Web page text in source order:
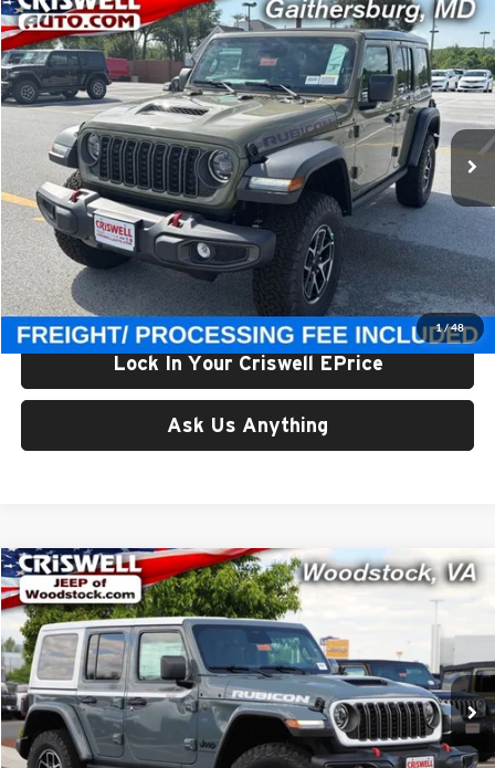
1/48
New2026Jeep WRANGLER4-DOOR RUBICON
Price Drop
Criswell Chrysler Jeep Dodge Ram FIAT
VIN:1C4PJXFG1TW308918Stock:J261304Model:JLJS74
In Stock Ext.
$56,800
CRISWELL PRICE (INCL. FREIGHT & PROC. FEE)
Less
List Price:
$62,140
Processing Fee:
$800
Criswell Price (Incl. Freight & Proc. Fee):
$56,800
Lock In Your Criswell EPrice
Ask Us Anything
Compare Vehicle
New2026Jeep WRANGLER4-DOOR RUBICON
Price Drop
Criswell Chrysler Dodge Jeep Ram of Woodstock
VIN:1C4PJXFG9TW242862Stock:G260272Model:JLJS74
In Stock Ext. Int.
$56,999
CRISWELL PRICE (INCL. FREIGHT & PROC. FEE)
Compare Vehicle